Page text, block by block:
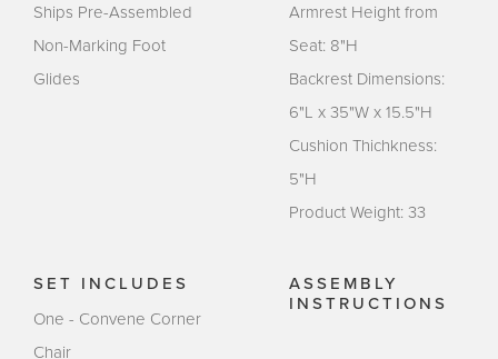
Ships Pre-Assembled
Non-Marking Foot
Glides
Armrest Height from
Seat: 8"H
Backrest Dimensions:
6"L x 35"W x 15.5"H
Cushion Thichkness:
5"H
Product Weight: 33
SET INCLUDES
One - Convene Corner
Chair
ASSEMBLY
INSTRUCTIONS